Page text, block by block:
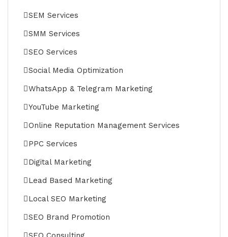
SEM Services
SMM Services
SEO Services
Social Media Optimization
WhatsApp & Telegram Marketing
YouTube Marketing
Online Reputation Management Services
PPC Services
Digital Marketing
Lead Based Marketing
Local SEO Marketing
SEO Brand Promotion